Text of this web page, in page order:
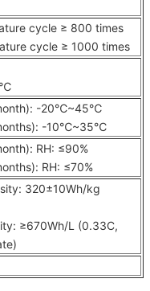
cycle ≥ 800 times
cycle ≥ 1000 times
-20℃~45℃
-10℃~35℃
RH: ≤90%
RH: ≤70%
320±10Wh/kg
≥670Wh/L (0.33C,